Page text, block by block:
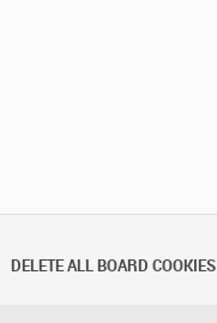
DELETE ALL BOARD COOKIES